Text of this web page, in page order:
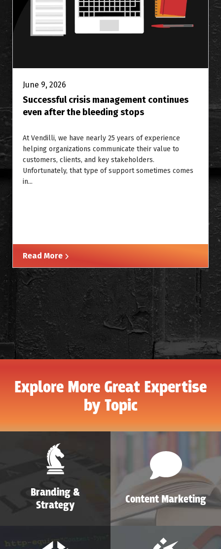
June 9, 2026
Successful crisis management continues
even after the bleeding stops
At Vendilli, we have nearly 25 years of experience
helping organizations communicate their value to
customers, clients, and key stakeholders.
Unfortunately, that type of support sometimes comes
in...
Read More
Explore More Great Expertise
by Topic
Branding &
Strategy
Content Marketing